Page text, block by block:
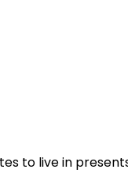
to live in